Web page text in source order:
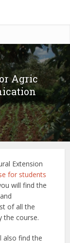
Agric
Extension
for students
will find the
of all the
the course.
also find the